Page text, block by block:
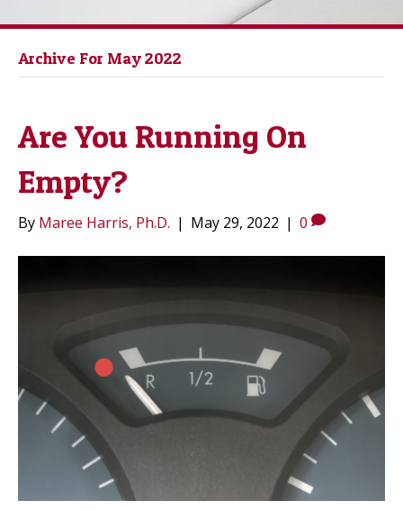
Archive For May 2022
Are You Running On
Empty?
By Maree Harris, Ph.D. | May 29, 2022 | 0